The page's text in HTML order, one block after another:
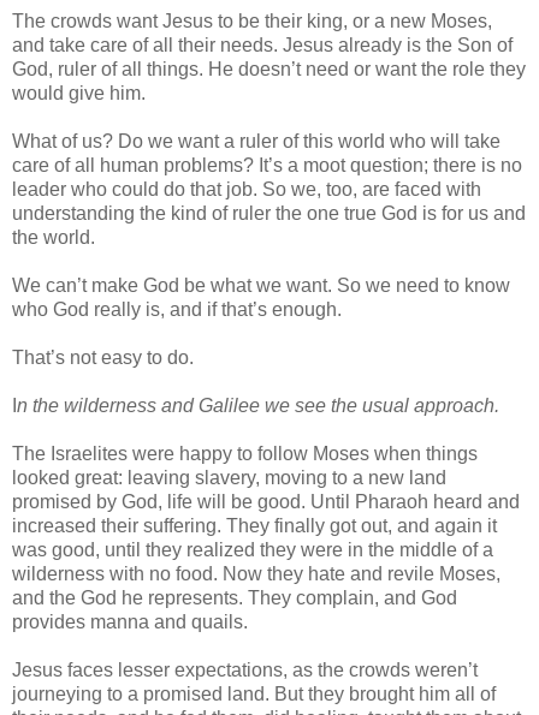
The crowds want Jesus to be their king, or a new Moses,
and take care of all their needs. Jesus already is the Son of
God, ruler of all things. He doesn’t need or want the role they
would give him.
What of us? Do we want a ruler of this world who will take
care of all human problems? It’s a moot question; there is no
leader who could do that job. So we, too, are faced with
understanding the kind of ruler the one true God is for us and
the world.
We can’t make God be what we want. So we need to know
who God really is, and if that’s enough.
That’s not easy to do.
n the wilderness and Galilee we see the usual approach.
The Israelites were happy to follow Moses when things
looked great: leaving slavery, moving to a new land
promised by God, life will be good. Until Pharaoh heard and
increased their suffering. They finally got out, and again it
was good, until they realized they were in the middle of a
wilderness with no food. Now they hate and revile Moses,
and the God he represents. They complain, and God
provides manna and quails.
Jesus faces lesser expectations, as the crowds weren’t
journeying to a promised land. But they brought him all of